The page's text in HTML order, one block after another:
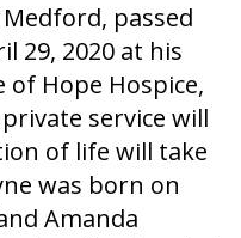
passed
29, 2020 at his
of Hope Hospice,
service will
of life will take
was born on
Amanda